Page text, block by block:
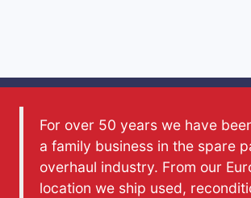
For over 50 years we have
a family business in the spare
overhaul industry. From our
location we ship used,